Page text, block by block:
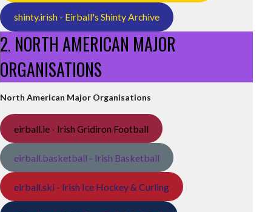
shinty.irish - Eirball's Shinty Archive
2. NORTH AMERICAN MAJOR
ORGANISATIONS
North American Major Organisations
eirball.ie - Irish Gridiron Football
eirball.basketball - Irish Basketball
eirball.ski - Irish Ice Hockey & Curling